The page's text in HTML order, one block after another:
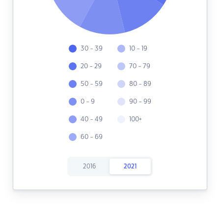
30 - 39
20 - 29
50 - 59
0 - 9
40 - 49
60 - 69
10 - 19
70 - 79
80 - 89
90 - 99
100+
2016 2021